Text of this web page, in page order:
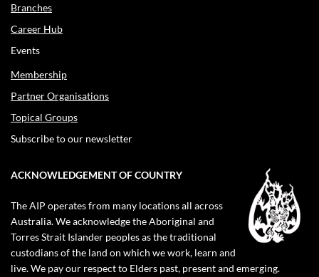
Branches
Career Hub
Events
Membership
Partner Organisations
Topical Groups
Subscribe to our newsletter
ACKNOWLEDGEMENT OF COUNTRY
The AIP operates from many locations all across
Australia. We acknowledge the Aboriginal and
Torres Strait Islander peoples as the traditional
custodians of the land on which we work, learn and
live. We pay our respect to Elders past, present and emerging.